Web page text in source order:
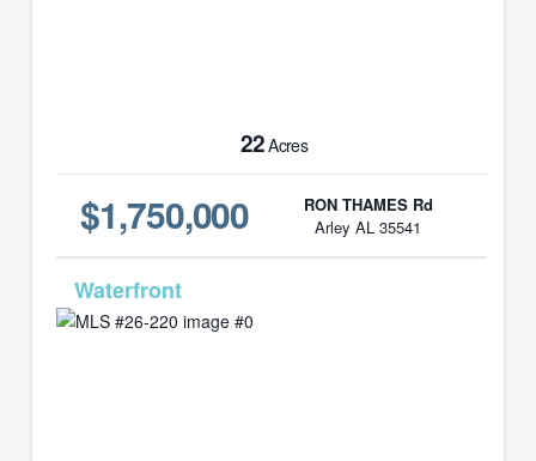
22Acres
$1,750,000
RON THAMES Rd
Arley AL 35541